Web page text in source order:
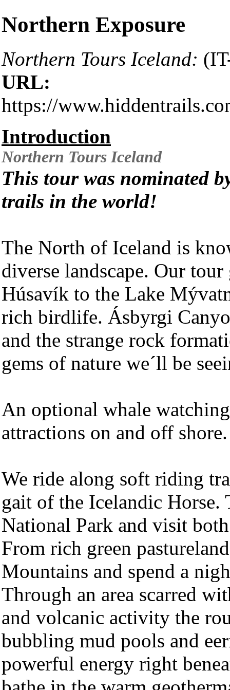
Northern Exposure
Northern Tours Iceland:
URL:
https://
Introduction
Northern Tours Iceland
This tour was nominated
trails in the world!
The North of Iceland is
diverse landscape. Our
Húsavík to the Lake
rich birdlife. Ásbyrgi
and the strange rock
gems of nature we´ll be
An optional whale
attractions on and off shore.
We ride along soft riding
gait of the Icelandic
National Park and visit
From rich green
Mountains and spend a
Through an area scarred
and volcanic activity the
bubbling mud pools and
powerful energy right